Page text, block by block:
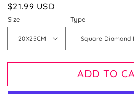
Regular
price
$21.99 USD
Size Type
ADD TO